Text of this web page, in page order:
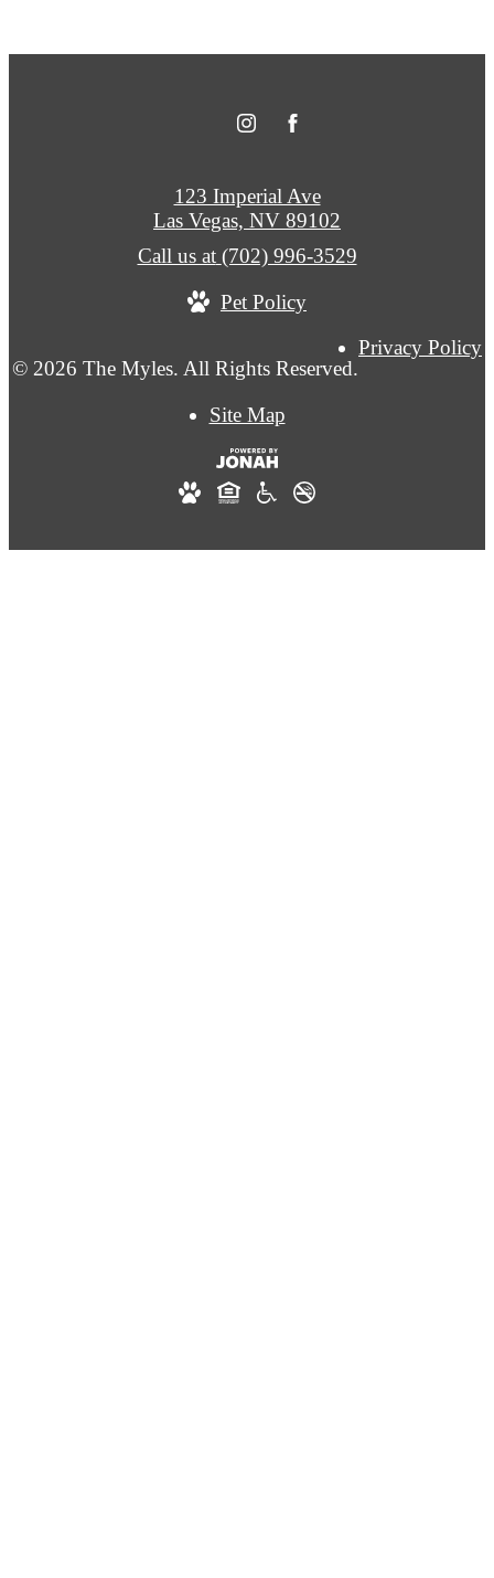
© 2026 The Myles. All Rights Reserved.
Privacy Policy
Site Map
123 Imperial Ave
Las Vegas, NV 89102
Call us at (702) 996-3529
Pet Policy